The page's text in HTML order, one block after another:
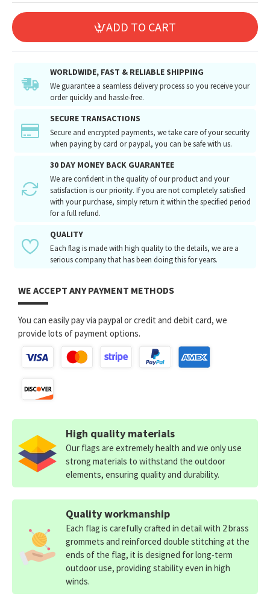
ADD TO CART
WORLDWIDE, FAST & RELIABLE SHIPPING
We guarantee a seamless delivery process so you receive your
order quickly and hassle-free.
SECURE TRANSACTIONS
Secure and encrypted payments, we take care of your security
when paying by card or paypal, you can be safe with us.
30 DAY MONEY BACK GUARANTEE
We are confident in the quality of our product and your
satisfaction is our priority. If you are not completely satisfied
with your purchase, simply return it within the specified period
for a full refund.
QUALITY
Each flag is made with high quality to the details, we are a
serious company that has been doing this for years.
WE ACCEPT ANY PAYMENT METHODS
You can easily pay via paypal or credit and debit card, we
provide lots of payment options.
High quality materials
Our flags are extremely health and we only use
strong materials to withstand the outdoor
elements, ensuring quality and durability.
Quality workmanship
Each flag is carefully crafted in detail with 2 brass
grommets and reinforced double stitching at the
ends of the flag, it is designed for long-term
outdoor use, providing stability even in high
winds.